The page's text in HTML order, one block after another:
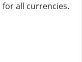
all currencies.